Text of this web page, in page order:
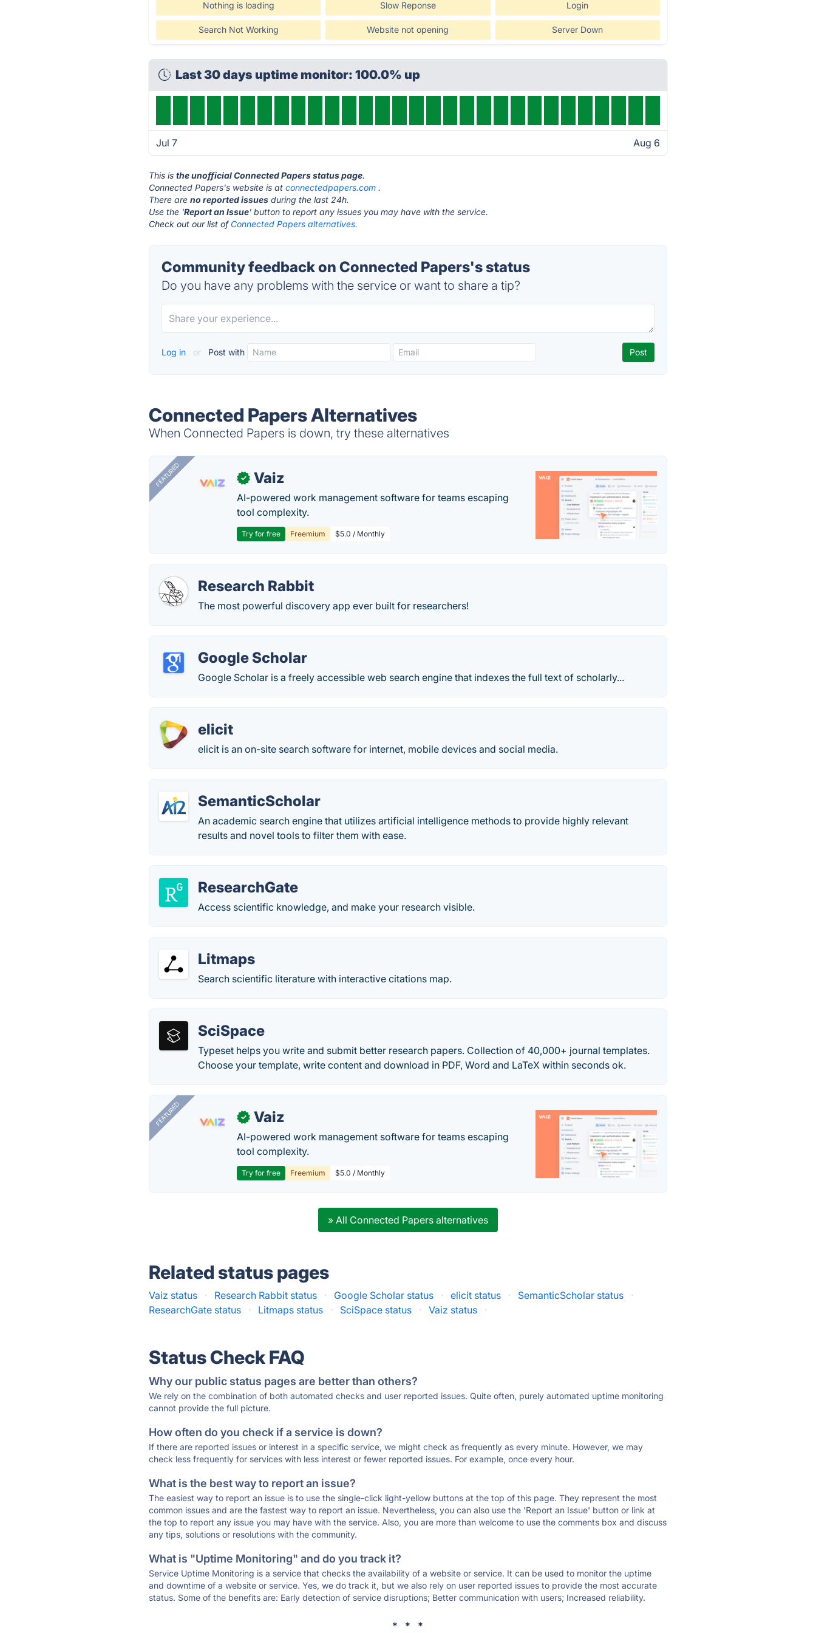
Nothing is loading Slow Reponse Login
Search Not Working Website not opening Server Down
Last 30 days uptime monitor: 100.0% up
Jul 7 Aug 6
This isthe unofficial Connected Papers status page.
Connected Papers's website is atconnectedpapers.com .
There areno reported issues during the last 24h.
Use the 'Report an Issue' button to report any issues you may have with the service.
Check out our list of Connected Papers alternatives.
Community feedback on Connected Papers's status
Do you have any problems with the service or want to share a tip?
Log in or Post with
Connected Papers Alternatives
When Connected Papers is down, try these alternatives
FEATURED ✓ Vaiz
AI-powered work management software for teams escaping
tool complexity.
Try for free Freemium $5.0 / Monthly
Research Rabbit
The most powerful discovery app ever built for researchers!
Google Scholar
Google Scholar is a freely accessible web search engine that indexes the full text of scholarly...
elicit
elicit is an on-site search software for internet, mobile devices and social media.
SemanticScholar
An academic search engine that utilizes artificial intelligence methods to provide highly relevant
results and novel tools to filter them with ease.
ResearchGate
Access scientific knowledge, and make your research visible.
Litmaps
Search scientific literature with interactive citations map.
SciSpace
Typeset helps you write and submit better research papers. Collection of 40,000+ journal templates.
Choose your template, write content and download in PDF, Word and LaTeX within seconds ok.
FEATURED ✓ Vaiz
AI-powered work management software for teams escaping
tool complexity.
Try for free Freemium $5.0 / Monthly
» All Connected Papers alternatives
Related status pages
Vaiz status · Research Rabbit status · Google Scholar status · elicit status · SemanticScholar status
·
ResearchGate status
· Litmaps status · SciSpace status · Vaiz status ·
Status Check FAQ
Why our public status pages are better than others?
We rely on the combination of both automated checks and user reported issues. Quite often, purely automated uptime monitoring
cannot provide the full picture.
How often do you check if a service is down?
If there are reported issues or interest in a specific service, we might check as frequently as every minute. However, we may
check less frequently for services with less interest or fewer reported issues. For example, once every hour.
What is the best way to report an issue?
The easiest way to report an issue is to use the single-click light-yellow buttons at the top of this page. They represent the most
common issues and are the fastest way to report an issue. Nevertheless, you can also use the 'Report an Issue' button or link at
the top to report any issue you may have with the service. Also, you are more than welcome to use the comments box and discuss
any tips, solutions or resolutions with the community.
What is "Uptime Monitoring" and do you track it?
Service Uptime Monitoring is a service that checks the availability of a website or service. It can be used to monitor the uptime
and downtime of a website or service. Yes, we do track it, but we also rely on user reported issues to provide the most accurate
status. Some of the benefits are: Early detection of service disruptions; Better communication with users; Increased reliability.
* * *